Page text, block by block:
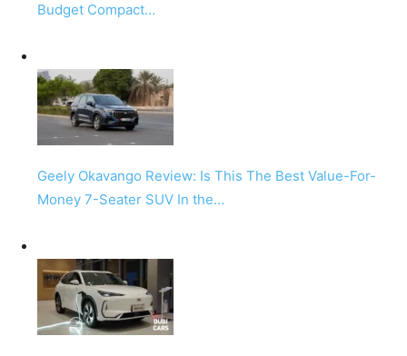
Budget Compact…
Geely Okavango Review: Is This The Best Value-For-
Money 7-Seater SUV In the…